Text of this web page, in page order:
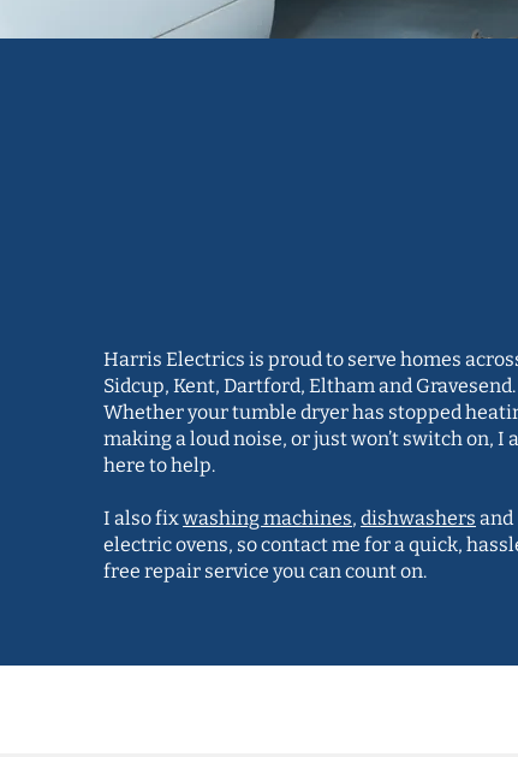
Harris Electrics is proud to serve homes
Sidcup, Kent, Dartford, Eltham and Gravesend.
Whether your tumble dryer has stopped
making a loud noise, or just won’t switch on, I
here to help.
I also fixwashing machines, dishwashers and
electric ovens, so contact me for a quick,
free repair service you can count on.